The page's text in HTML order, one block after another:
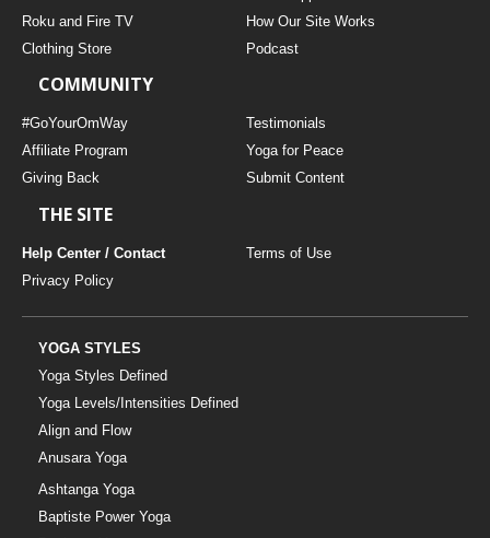
MUSIC
YOGA STYLES DEFINED
YDL LOVE
Roku and Fire TV
How Our Site Works
Clothing Store
Podcast
COMMUNITY
#GoYourOmWay
Testimonials
Affiliate Program
Yoga for Peace
Giving Back
Submit Content
THE SITE
Help Center / Contact
Terms of Use
Privacy Policy
YOGA STYLES
Yoga Styles Defined
Yoga Levels/Intensities Defined
Align and Flow
Anusara Yoga
Ashtanga Yoga
Baptiste Power Yoga